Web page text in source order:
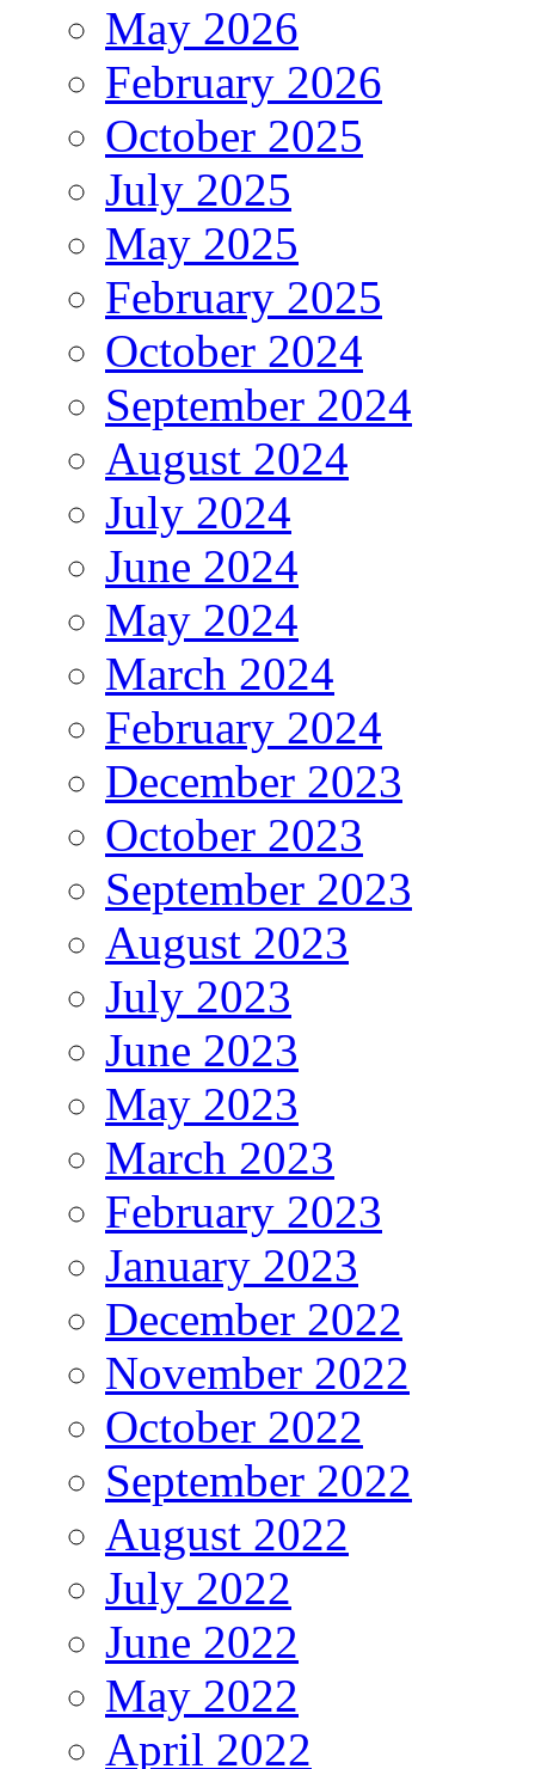
May 2026
February 2026
October 2025
July 2025
May 2025
February 2025
October 2024
September 2024
August 2024
July 2024
June 2024
May 2024
March 2024
February 2024
December 2023
October 2023
September 2023
August 2023
July 2023
June 2023
May 2023
March 2023
February 2023
January 2023
December 2022
November 2022
October 2022
September 2022
August 2022
July 2022
June 2022
May 2022
April 2022